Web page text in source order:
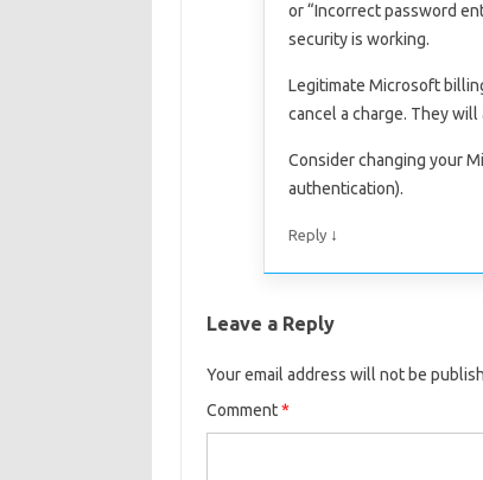
or “Incorrect password
security is working.
Legitimate Microsoft
cancel a charge. They
Consider changing your
authentication).
Reply ↓
Leave a Reply
Your email address will not be
Comment*